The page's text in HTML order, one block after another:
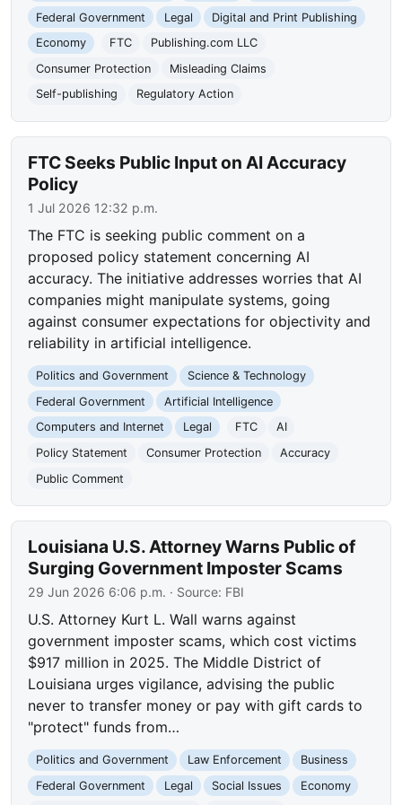
Federal Government
Legal
Digital and Print Publishing
Economy
FTC
Publishing.com LLC
Consumer Protection
Misleading Claims
Self-publishing
Regulatory Action
FTC Seeks Public Input on AI Accuracy
Policy
1 Jul 2026 12:32 p.m.
The FTC is seeking public comment on a
proposed policy statement concerning AI
accuracy. The initiative addresses worries that AI
companies might manipulate systems, going
against consumer expectations for objectivity and
reliability in artificial intelligence.
Politics and Government
Science & Technology
Federal Government
Artificial Intelligence
Computers and Internet
Legal FTC
AI
Policy Statement
Consumer Protection
Accuracy
Public Comment
Louisiana U.S. Attorney Warns Public of
Surging Government Imposter Scams
29 Jun 2026 6:06 p.m. · Source: FBI
U.S. Attorney Kurt L. Wall warns against
government imposter scams, which cost victims
$917 million in 2025. The Middle District of
Louisiana urges vigilance, advising the public
never to transfer money or pay with gift cards to
"protect" funds from…
Politics and Government Law Enforcement
Business
Federal Government
Legal Social Issues
Economy